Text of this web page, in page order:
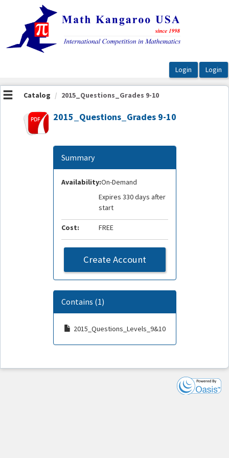
OasisLMS
Catalog 2015_Questions_Grades 9-10
2015_Questions_Grades 9-10
Summary
Availability:On-Demand
Expires 330 days after
start
Cost: FREE
Create Account
Contains (1)
2015_Questions_Levels_9&10